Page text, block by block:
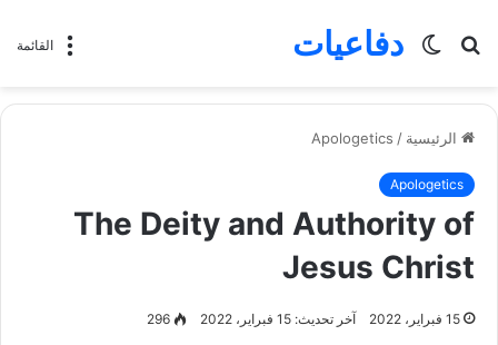
القائمة دفاعيات
بحث
الوضع
الرئيسية /
Apologetics
Apologetics
The Deity and Authority of
Jesus Christ
15 فبراير، 2022 آخر تحديث: 15 فبراير، 2022 296